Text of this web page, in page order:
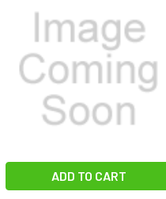
ADD TO CART